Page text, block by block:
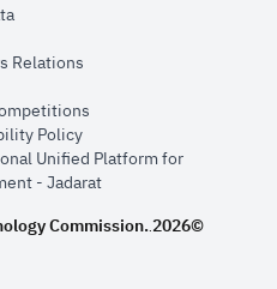
opens in new window
in new window
Relationsopens in new window
in new window
opens in new window
Policyopens in new window
Unified Platform for
- Jadaratopens in new window
Commission..2026©